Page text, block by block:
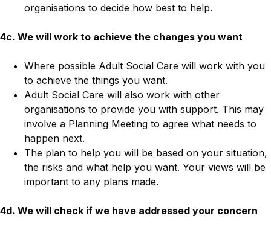
organisations to decide how best to help.
4c. We will work to achieve the changes you want
Where possible Adult Social Care will work with you
to achieve the things you want.
Adult Social Care will also work with other
organisations to provide you with support. This may
involve a Planning Meeting to agree what needs to
happen next.
The plan to help you will be based on your situation,
the risks and what help you want. Your views will be
important to any plans made.
4d. We will check if we have addressed your concern